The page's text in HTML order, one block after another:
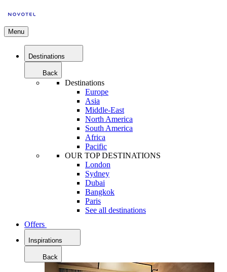
Menu
Destinations
Back
Destinations
Europe
Asia
Middle-East
North America
South America
Africa
Pacific
OUR TOP DESTINATIONS
London
Sydney
Dubai
Bangkok
Paris
See all destinations
Offers
Inspirations
Back